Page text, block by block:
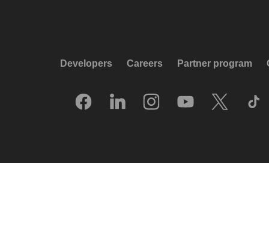
Developers Careers Partner program